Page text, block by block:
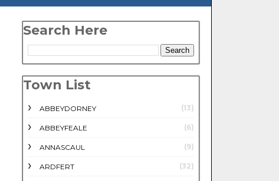
Search Here
Town List
ABBEYDORNEY (13)
ABBEYFEALE (6)
ANNASCAUL (9)
ARDFERT (32)